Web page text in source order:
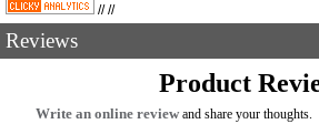
////
Reviews
Product
Write an online review and share your thoughts.